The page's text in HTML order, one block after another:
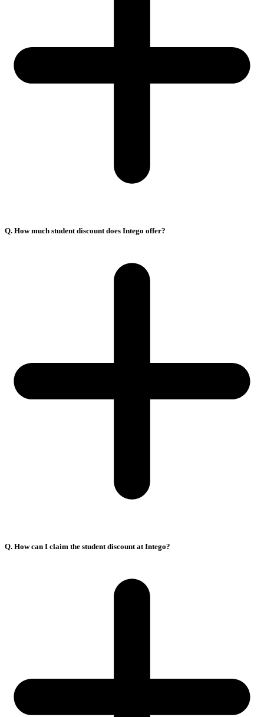
Q. How much student discount does Intego offer?
Q. How can I claim the student discount at Intego?